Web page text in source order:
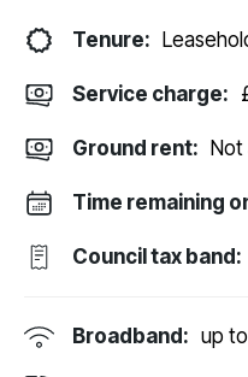
Tenure:
Service charge:
Ground rent: Not
Time remaining
Council tax band:
Broadband: up to